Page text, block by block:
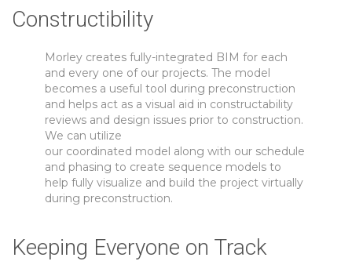
Constructibility
Morley creates fully-integrated BIM for each
and every one of our projects. The model
becomes a useful tool during preconstruction
and helps act as a visual aid in constructability
reviews and design issues prior to construction.
We can utilize
our coordinated model along with our schedule
and phasing to create sequence models to
help fully visualize and build the project virtually
during preconstruction.
Keeping Everyone on Track